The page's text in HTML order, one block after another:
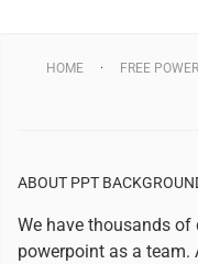
HOME FREE
ABOUT PPT
We have thousands
powerpoint as a team.